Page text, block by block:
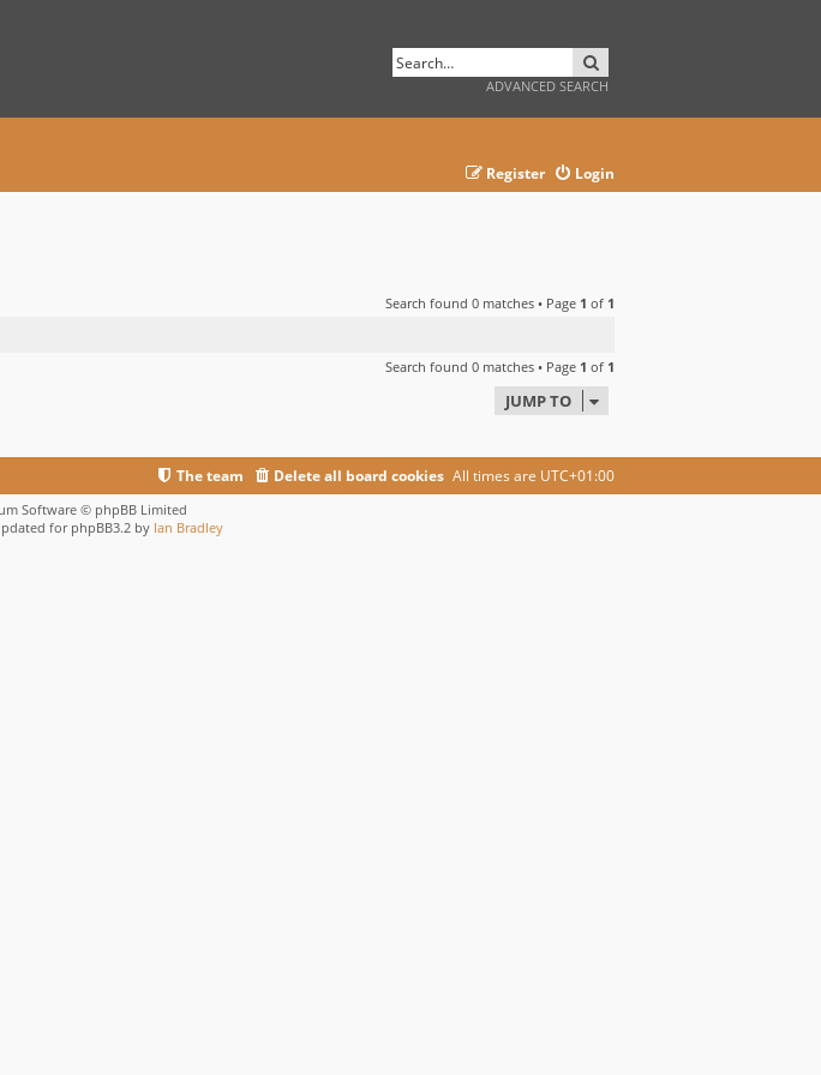
ADVANCED SEARCH
Login
Register
Search found 0 matches • Page 1 of 1
Search found 0 matches • Page 1 of 1
JUMP TO
All times are UTC+01:00
Delete all board cookies
The team
Software © phpBB Limited
for phpBB3.2 by Ian Bradley